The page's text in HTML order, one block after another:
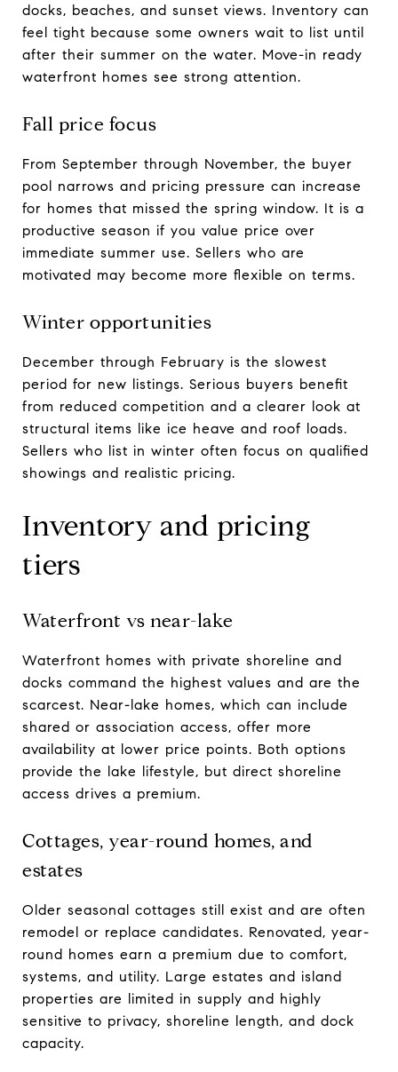
docks, beaches, and sunset views. Inventory can
feel tight because some owners wait to list until
after their summer on the water. Move-in ready
waterfront homes see strong attention.
Fall price focus
From September through November, the buyer
pool narrows and pricing pressure can increase
for homes that missed the spring window. It is a
productive season if you value price over
immediate summer use. Sellers who are
motivated may become more flexible on terms.
Winter opportunities
December through February is the slowest
period for new listings. Serious buyers benefit
from reduced competition and a clearer look at
structural items like ice heave and roof loads.
Sellers who list in winter often focus on qualified
showings and realistic pricing.
Inventory and pricing
tiers
Waterfront vs near-lake
Waterfront homes with private shoreline and
docks command the highest values and are the
scarcest. Near-lake homes, which can include
shared or association access, offer more
availability at lower price points. Both options
provide the lake lifestyle, but direct shoreline
access drives a premium.
Cottages, year-round homes, and
estates
Older seasonal cottages still exist and are often
remodel or replace candidates. Renovated, year-
round homes earn a premium due to comfort,
systems, and utility. Large estates and island
properties are limited in supply and highly
sensitive to privacy, shoreline length, and dock
capacity.